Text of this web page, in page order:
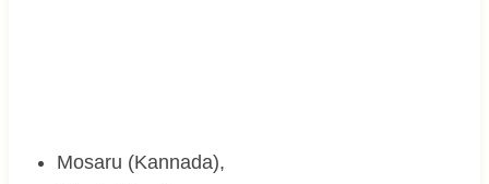
Mosaru (Kannada),